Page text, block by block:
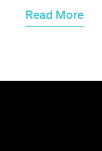
Read More